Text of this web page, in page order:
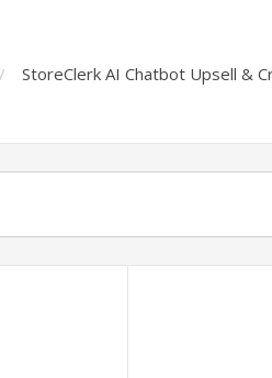
StoreClerk AI Chatbot Upsell &